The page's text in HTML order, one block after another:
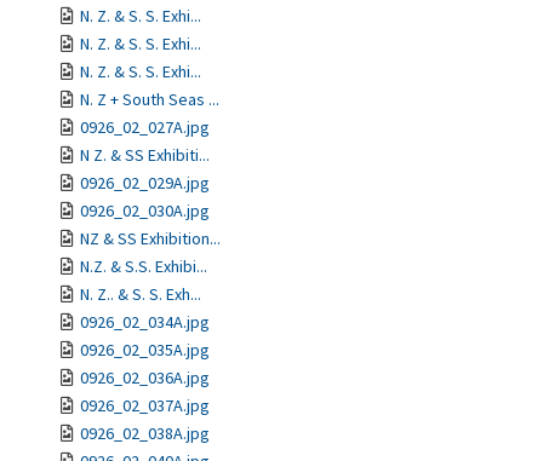
N. Z. & S. S. Exhi...
N. Z. & S. S. Exhi...
N. Z. & S. S. Exhi...
N. Z + South Seas ...
0926_02_027A.jpg
N Z. & SS Exhibiti...
0926_02_029A.jpg
0926_02_030A.jpg
NZ & SS Exhibition...
N.Z. & S.S. Exhibi...
N. Z.. & S. S. Exh...
0926_02_034A.jpg
0926_02_035A.jpg
0926_02_036A.jpg
0926_02_037A.jpg
0926_02_038A.jpg